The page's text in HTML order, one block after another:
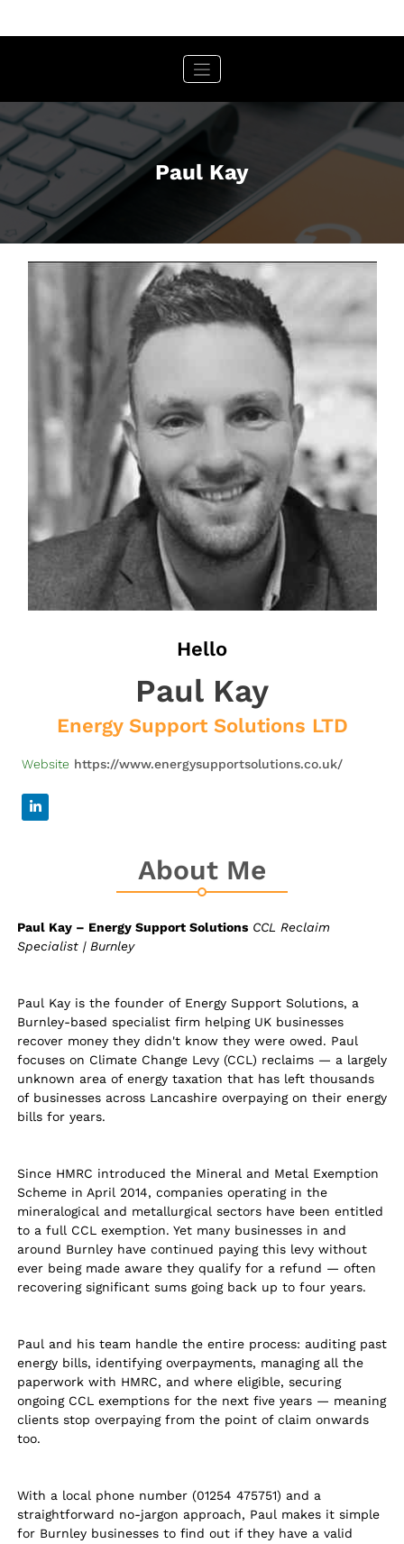
Paul Kay
Hello
Paul Kay
Energy Support Solutions LTD
Website https://www.energysupportsolutions.co.uk/
About Me
Paul Kay – Energy Support Solutions CCL Reclaim
Specialist | Burnley
Paul Kay is the founder of Energy Support Solutions, a
Burnley-based specialist firm helping UK businesses
recover money they didn't know they were owed. Paul
focuses on Climate Change Levy (CCL) reclaims — a largely
unknown area of energy taxation that has left thousands
of businesses across Lancashire overpaying on their energy
bills for years.
Since HMRC introduced the Mineral and Metal Exemption
Scheme in April 2014, companies operating in the
mineralogical and metallurgical sectors have been entitled
to a full CCL exemption. Yet many businesses in and
around Burnley have continued paying this levy without
ever being made aware they qualify for a refund — often
recovering significant sums going back up to four years.
Paul and his team handle the entire process: auditing past
energy bills, identifying overpayments, managing all the
paperwork with HMRC, and where eligible, securing
ongoing CCL exemptions for the next five years — meaning
clients stop overpaying from the point of claim onwards
too.
With a local phone number (01254 475751) and a
straightforward no-jargon approach, Paul makes it simple
for Burnley businesses to find out if they have a valid